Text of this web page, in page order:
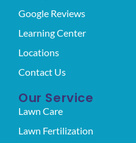
Google Reviews
Learning Center
Locations
Contact Us
Our Service
Lawn Care
Lawn Fertilization